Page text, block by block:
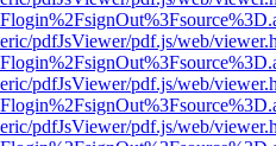
pdfJsViewer/pdf.js/web/
pdfJsViewer/pdf.js/web/
pdfJsViewer/pdf.js/web/